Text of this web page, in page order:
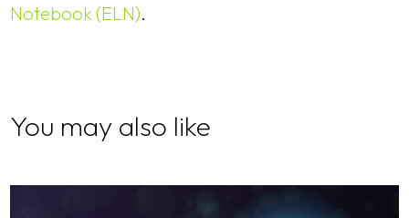
Notebook (ELN).
You may also like